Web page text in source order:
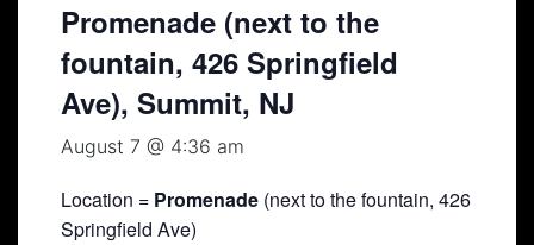
Promenade (next to the
fountain, 426 Springfield
Ave), Summit, NJ
August 7 @ 4:36 am
Location = Promenade (next to the fountain, 426
Springfield Ave)